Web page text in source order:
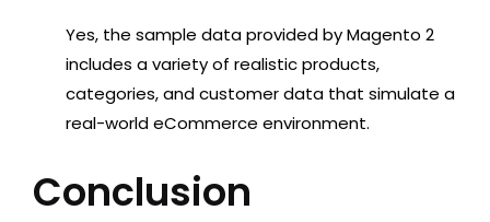
Yes, the sample data provided by Magento 2
includes a variety of realistic products,
categories, and customer data that simulate a
real-world eCommerce environment.
Conclusion